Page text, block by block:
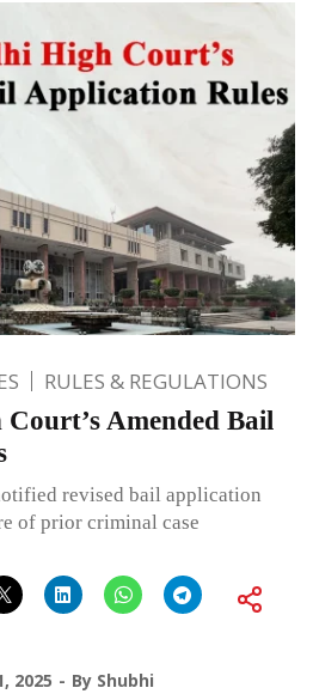
RULES & REGULATIONS
Amended Bail
revised bail application
of prior criminal case
2025 By Shubhi